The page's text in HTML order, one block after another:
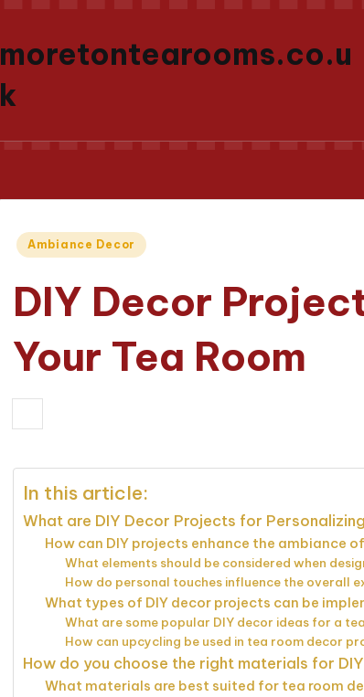
moretontearooms.co.u
k
Posted
Ambiance Decor
DIY Decor
Your Tea Room
by
In this article:
What are DIY Decor Projects for
How can DIY projects enhance the ambiance
What elements should be considered when
How do personal touches influence the overall
What types of DIY decor projects can be
What are some popular DIY decor ideas for a
How can upcycling be used in tea room decor
How do you choose the right materials for
What materials are best suited for tea room